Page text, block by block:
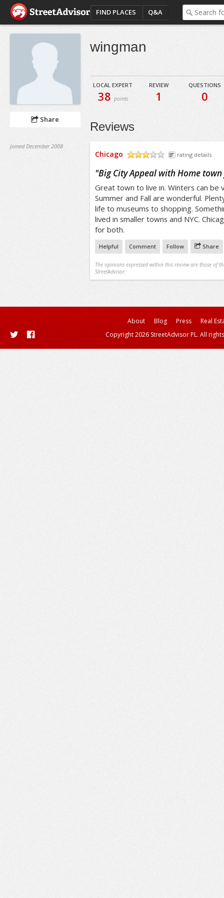
FIND PLACES Q&A
Share
Joined December 2008
wingman
LOCAL EXPERT
38 points
REVIEW
1
QUESTIONS
0
Reviews
Chicago rating details
"Big City Appeal with Home
Great town to live in. Winters can be
Summer and Fall are wonderful.
life to museums to shopping.
lived in smaller towns and NYC.
for both.
Helpful Comment Follow Share
The opinions expressed within this review are those of
StreetAdvisor.
About Blog Press
Real
Copyright 2026 StreetAdvisor PL. All